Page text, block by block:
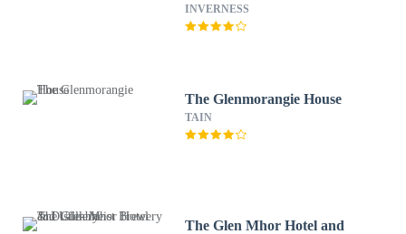
INVERNESS
The Glenmorangie House
TAIN
The Glen Mhor Hotel and